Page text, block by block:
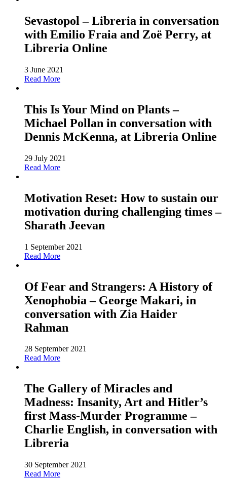
Sevastopol – Libreria in conversation
with Emilio Fraia and Zoë Perry, at
Libreria Online
3 June 2021
Read More
This Is Your Mind on Plants –
Michael Pollan in conversation with
Dennis McKenna, at Libreria Online
29 July 2021
Read More
Motivation Reset: How to sustain our
motivation during challenging times –
Sharath Jeevan
1 September 2021
Read More
Of Fear and Strangers: A History of
Xenophobia – George Makari, in
conversation with Zia Haider
Rahman
28 September 2021
Read More
The Gallery of Miracles and
Madness: Insanity, Art and Hitler’s
first Mass-Murder Programme –
Charlie English, in conversation with
Libreria
30 September 2021
Read More